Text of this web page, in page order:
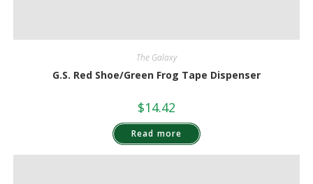
The Galaxy
G.S. Red Shoe/Green Frog Tape Dispenser
$14.42
Read more